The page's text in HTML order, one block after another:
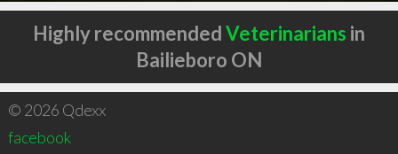
Highly recommendedVeterinarians in
Bailieboro ON
© 2026 Qdexx
facebook